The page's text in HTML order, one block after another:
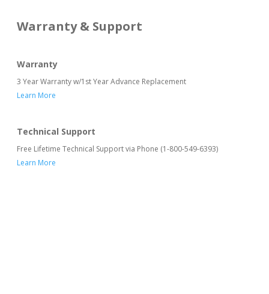
Warranty & Support
Warranty
3 Year Warranty w/1st Year Advance Replacement
Learn More
Technical Support
Free Lifetime Technical Support via Phone (1-800-549-6393)
Learn More